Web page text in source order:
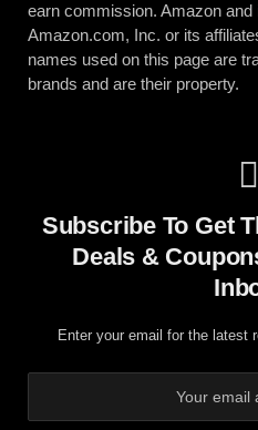
earn commission. Amazon
Amazon.com, Inc. or its
names used on this page are
brands and are their property.
Subscribe To Get
Deals &
Enter your email for the latest